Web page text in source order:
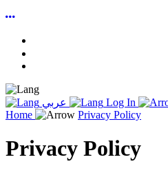
عربي
Log In
Home
Privacy Policy
Privacy Policy